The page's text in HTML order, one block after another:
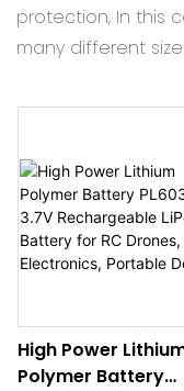
protection, In this
many different
High Power
Polymer Battery